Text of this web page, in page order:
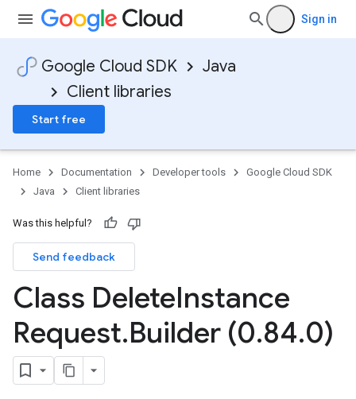
Sign in
Google Cloud SDK
Java
Client libraries
Start free
Home Documentation Developer tools
Google Cloud SDK
Java
Client libraries
Was this helpful?
Send feedback
Class DeleteInstance
Request.Builder (0.84.0)